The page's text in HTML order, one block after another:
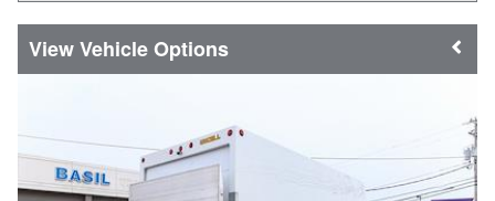
Vehicle Options